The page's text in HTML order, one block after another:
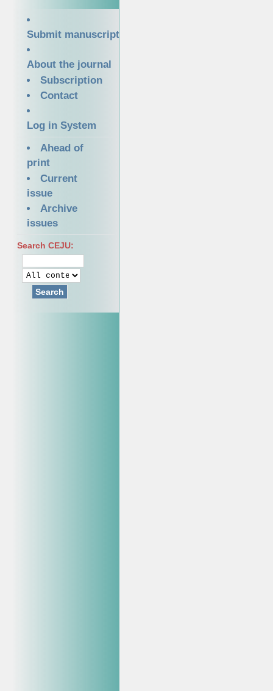
Submit manuscript
About the journal
Subscription
Contact
Log in System
Ahead of
print
Current
issue
Archive
issues
Search CEJU:
Search